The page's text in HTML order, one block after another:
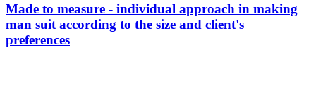
Made to measure - individual approach in making
man suit according to the size and client's
preferences